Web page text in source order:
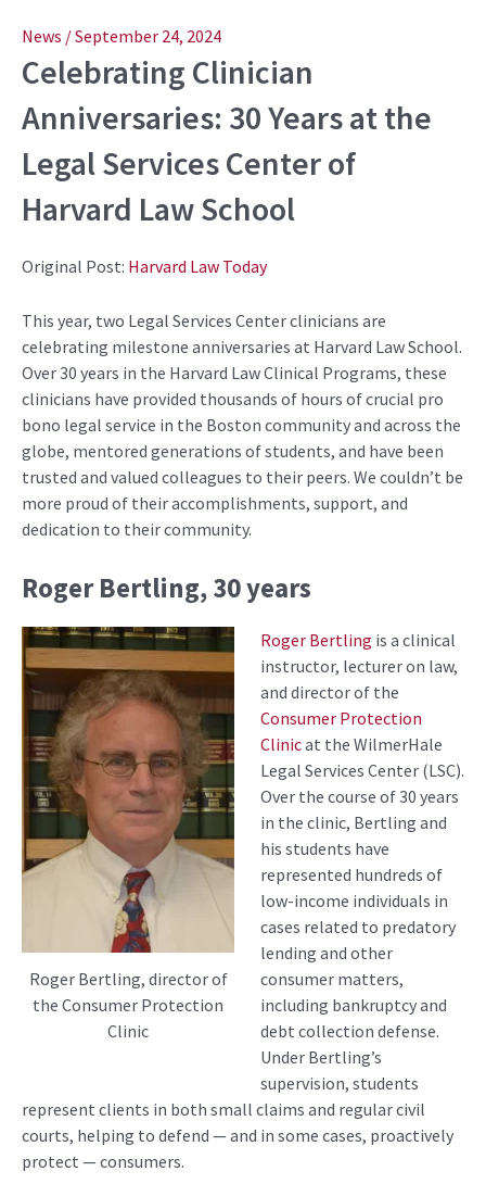
News /September 24, 2024
Celebrating Clinician
Anniversaries: 30 Years at the
Legal Services Center of
Harvard Law School
Original Post: Harvard Law Today
This year, two Legal Services Center clinicians are
celebrating milestone anniversaries at Harvard Law School.
Over 30 years in the Harvard Law Clinical Programs, these
clinicians have provided thousands of hours of crucial pro
bono legal service in the Boston community and across the
globe, mentored generations of students, and have been
trusted and valued colleagues to their peers. We couldn’t be
more proud of their accomplishments, support, and
dedication to their community.
Roger Bertling, 30 years
Roger Bertling, director of
the Consumer Protection
Clinic
Roger Bertling is a clinical
instructor, lecturer on law,
and director of the
Consumer Protection
Clinicat the WilmerHale
Legal Services Center (LSC).
Over the course of 30 years
in the clinic, Bertling and
his students have
represented hundreds of
low-income individuals in
cases related to predatory
lending and other
consumer matters,
including bankruptcy and
debt collection defense.
Under Bertling’s
supervision, students
represent clients in both small claims and regular civil
courts, helping to defend — and in some cases, proactively
protect — consumers.
navigation